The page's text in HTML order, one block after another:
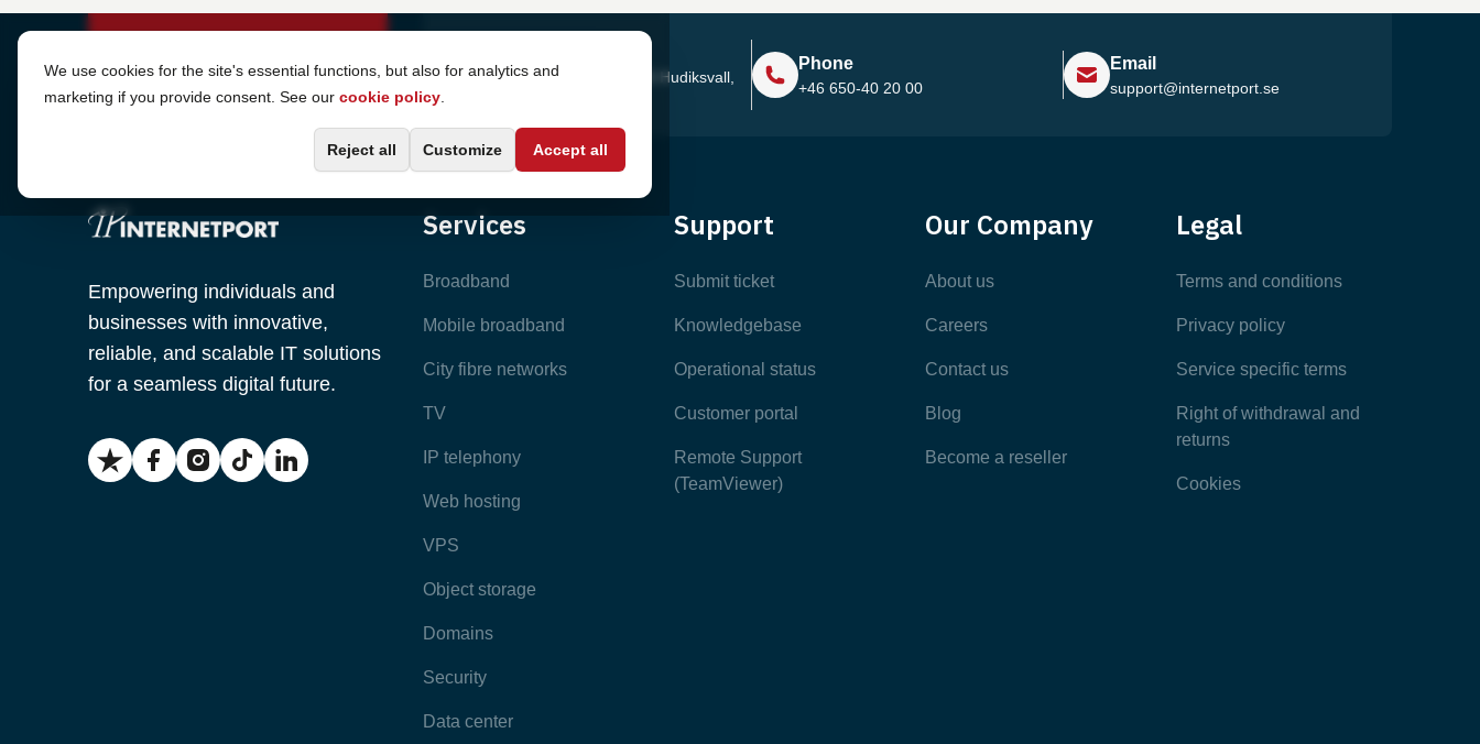
Cookie Settings
We use cookies for the site's essential functions, but also for analytics and
marketing if you provide consent. See our cookie policy
Accept all
Reject all Customize
Sjötullsgatan 16, 824 55
Hudiksvall,
Phone
+46 650-40 20 00
Email
support@internetport.se
Empowering individuals and
businesses with innovative,
reliable, and scalable IT solutions
for a seamless digital future.
Services
Broadband
Mobile broadband
City fibre networks
TV
IP telephony
Web hosting
VPS
Object storage
Domains
Security
Data center
Support
Submit ticket
Knowledgebase
Operational status
Customer portal
Remote Support
(TeamViewer)
Our Company
About us
Careers
Contact us
Blog
Become a reseller
Legal
Terms and conditions
Privacy policy
Service specific terms
Right of withdrawal and
returns
Cookies
Most Popular Articles
Latest Articles
Categories